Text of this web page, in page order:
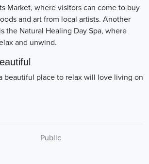
Market, where visitors can come to buy
and art from local artists. Another
the Natural Healing Day Spa, where
and unwind.
beautiful place to relax will love living on
Public